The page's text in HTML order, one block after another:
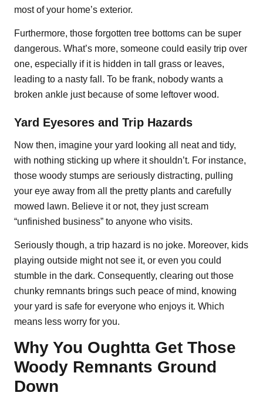
most of your home’s exterior.
Furthermore, those forgotten tree bottoms can be super
dangerous. What’s more, someone could easily trip over
one, especially if it is hidden in tall grass or leaves,
leading to a nasty fall. To be frank, nobody wants a
broken ankle just because of some leftover wood.
Yard Eyesores and Trip Hazards
Now then, imagine your yard looking all neat and tidy,
with nothing sticking up where it shouldn’t. For instance,
those woody stumps are seriously distracting, pulling
your eye away from all the pretty plants and carefully
mowed lawn. Believe it or not, they just scream
“unfinished business” to anyone who visits.
Seriously though, a trip hazard is no joke. Moreover, kids
playing outside might not see it, or even you could
stumble in the dark. Consequently, clearing out those
chunky remnants brings such peace of mind, knowing
your yard is safe for everyone who enjoys it. Which
means less worry for you.
Why You Oughtta Get Those
Woody Remnants Ground
Down